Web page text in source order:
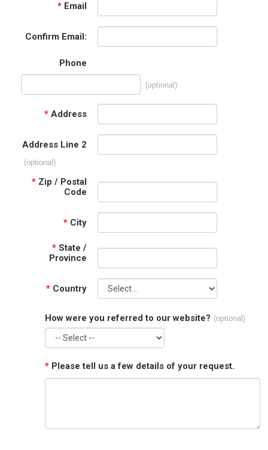
* Email
Confirm Email:
Phone
(optional)
* Address
Address Line 2
(optional)
* Zip / Postal
Code
* City
* State /
Province
* Country
How were you referred to our website? (optional)
* Please tell us a few details of your request.